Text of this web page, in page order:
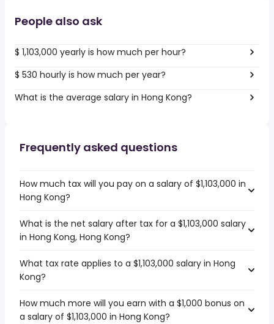
People also ask
$ 1,103,000 yearly is how much per hour?
$ 530 hourly is how much per year?
What is the average salary in Hong Kong?
Frequently asked questions
How much tax will you pay on a salary of $1,103,000 in
Hong Kong?
What is the net salary after tax for a $1,103,000 salary
in Hong Kong, Hong Kong?
What tax rate applies to a $1,103,000 salary in Hong
Kong?
How much more will you earn with a $1,000 bonus on
a salary of $1,103,000 in Hong Kong?